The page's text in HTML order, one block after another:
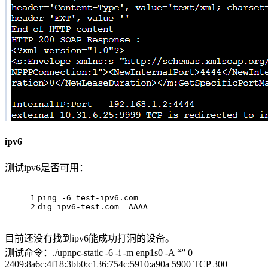
ipv6
测试ipv6是否可用：
1
2
ping -6 test-ipv6.com
dig ipv6-test.com  AAAA
目前还没有找到ipv6能成功打洞的设备。
测试命令：./upnpc-static -6 -i -m enp1s0 -A “” 0
2409:8a6c:4f18:3bb0:c136:754c:5910:a90a 5900 TCP 300